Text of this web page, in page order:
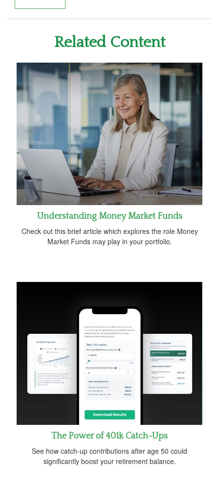
Related Content
Understanding Money Market Funds
Check out this brief article which explores the role Money
Market Funds may play in your portfolio.
The Power of 401k Catch-Ups
See how catch-up contributions after age 50 could
significantly boost your retirement balance.